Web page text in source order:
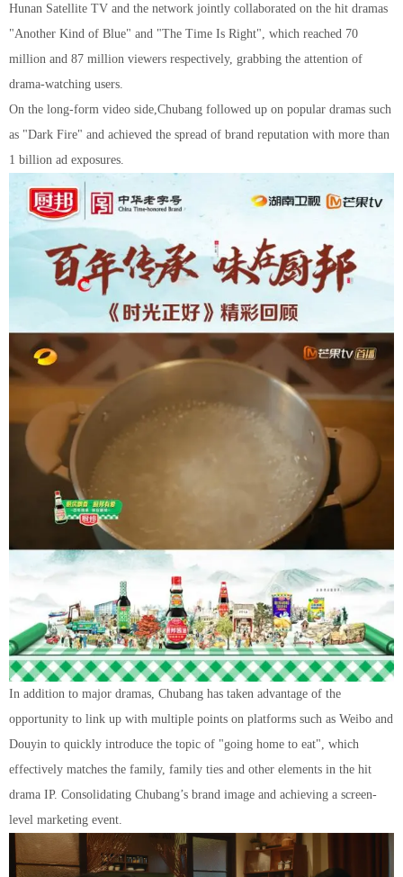
Hunan Satellite TV and the network jointly collaborated on the hit dramas
"Another Kind of Blue" and "The Time Is Right", which reached 70
million and 87 million viewers respectively, grabbing the attention of
drama-watching users.
On the long-form video side, Chubang followed up on popular dramas such
as "Dark Fire" and achieved the spread of brand reputation with more than
1 billion ad exposures.
In addition to major dramas, Chubang has taken advantage of the
opportunity to link up with multiple points on platforms such as Weibo and
Douyin to quickly introduce the topic of "going home to eat", which
effectively matches the family, family ties and other elements in the hit
drama IP. Consolidating Chubang’s brand image and achieving a screen-
level marketing event.